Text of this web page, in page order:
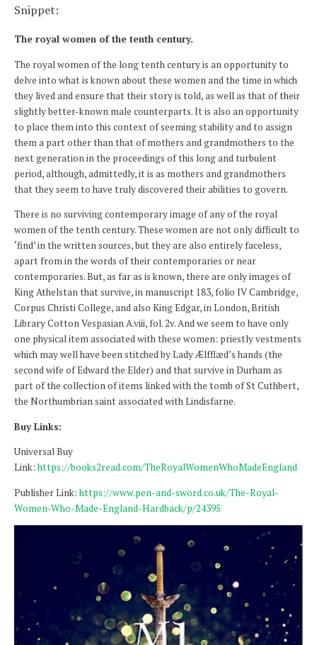
Snippet:
The royal women of the tenth century.
The royal women of the long tenth century is an opportunity to
delve into what is known about these women and the time in which
they lived and ensure that their story is told, as well as that of their
slightly better-known male counterparts. It is also an opportunity
to place them into this context of seeming stability and to assign
them a part other than that of mothers and grandmothers to the
next generation in the proceedings of this long and turbulent
period, although, admittedly, it is as mothers and grandmothers
that they seem to have truly discovered their abilities to govern.
There is no surviving contemporary image of any of the royal
women of the tenth century. These women are not only difficult to
‘find’ in the written sources, but they are also entirely faceless,
apart from in the words of their contemporaries or near
contemporaries. But, as far as is known, there are only images of
King Athelstan that survive, in manuscript 183, folio IV Cambridge,
Corpus Christi College, and also King Edgar, in London, British
Library Cotton Vespasian A.viii, fol. 2v. And we seem to have only
one physical item associated with these women: priestly vestments
which may well have been stitched by Lady Ælfflæd’s hands (the
second wife of Edward the Elder) and that survive in Durham as
part of the collection of items linked with the tomb of St Cuthbert,
the Northumbrian saint associated with Lindisfarne.
Buy Links:
Universal Buy
Link:https://books2read.com/TheRoyalWomenWhoMadeEngland
Publisher Link:https://www.pen-and-sword.co.uk/The-Royal-
Women-Who-Made-England-Hardback/p/24395